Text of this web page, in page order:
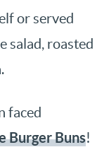
or served
salad, roasted
faced
Burger Buns!